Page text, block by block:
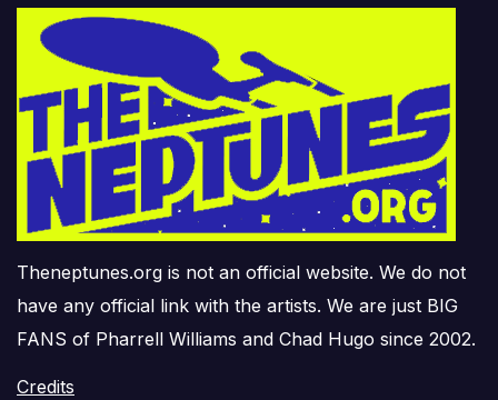
Theneptunes.org is not an official website. We do not
have any official link with the artists. We are just BIG
FANS of Pharrell Williams and Chad Hugo since 2002.
Credits